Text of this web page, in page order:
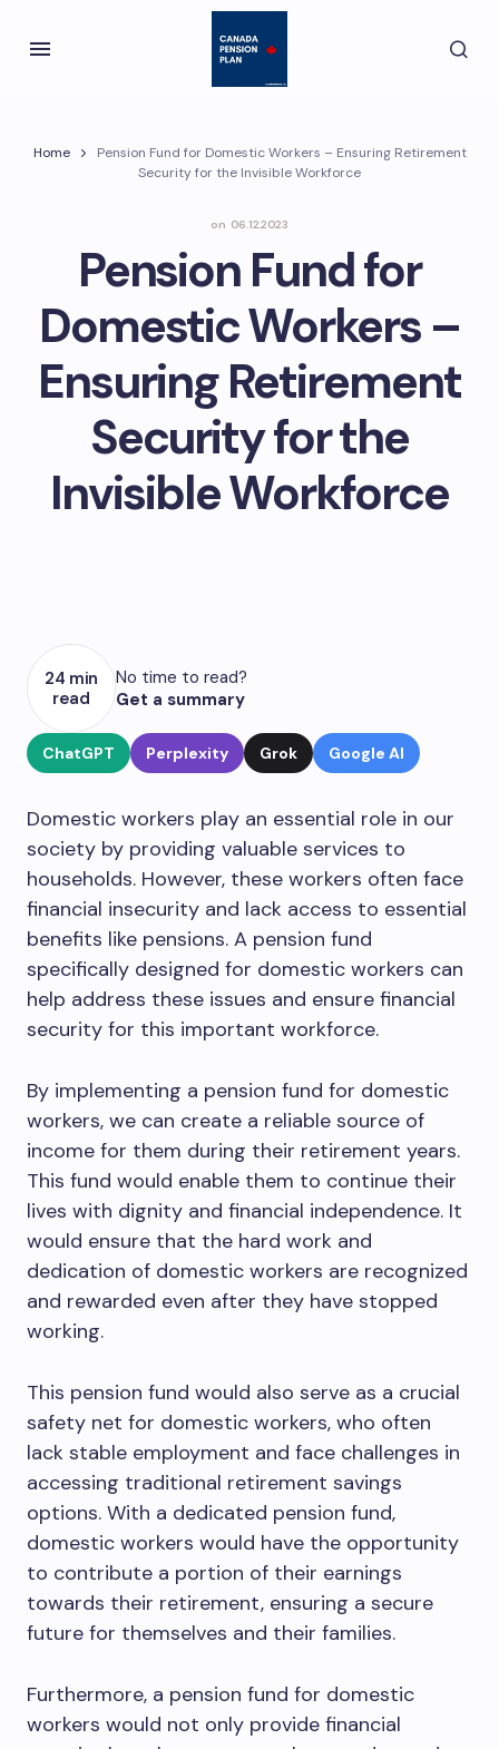
Home
Pension Fund for Domestic Workers – Ensuring Retirement
Security for the Invisible Workforce
on 06.12.2023
Pension Fund for
Domestic Workers –
Ensuring Retirement
Security for the
Invisible Workforce
24 min
read
No time to read?
Get a summary
ChatGPT Perplexity Grok Google AI
Domestic workers play an essential role in our
society by providing valuable services to
households. However, these workers often face
financial insecurity and lack access to essential
benefits like pensions. A pension fund
specifically designed for domestic workers can
help address these issues and ensure financial
security for this important workforce.
By implementing a pension fund for domestic
workers, we can create a reliable source of
income for them during their retirement years.
This fund would enable them to continue their
lives with dignity and financial independence. It
would ensure that the hard work and
dedication of domestic workers are recognized
and rewarded even after they have stopped
working.
This pension fund would also serve as a crucial
safety net for domestic workers, who often
lack stable employment and face challenges in
accessing traditional retirement savings
options. With a dedicated pension fund,
domestic workers would have the opportunity
to contribute a portion of their earnings
towards their retirement, ensuring a secure
future for themselves and their families.
Furthermore, a pension fund for domestic
workers would not only provide financial